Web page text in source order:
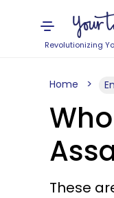
Revolutionizing
Home
These